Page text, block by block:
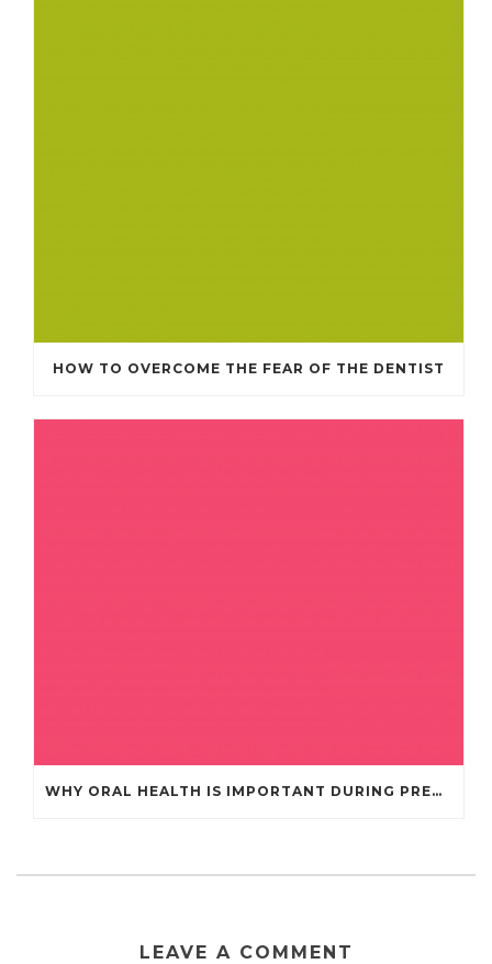
HOW TO OVERCOME THE FEAR OF THE DENTIST
WHY ORAL HEALTH IS IMPORTANT DURING PREGNANCY
LEAVE A COMMENT